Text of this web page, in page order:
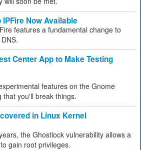
Now Available
features a fundamental change to
Center App to Make Testing
features on the Gnome
that you'll break things.
in Linux Kernel
the Ghostlock vulnerability allows a
gain root privileges.